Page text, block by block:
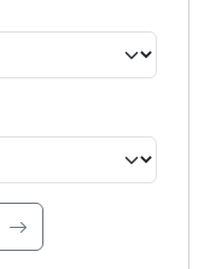
search.